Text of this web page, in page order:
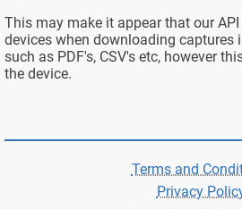
This may make it appear that our
devices when downloading captures
such as PDF's, CSV's etc, however
the device.
Terms and
Privacy